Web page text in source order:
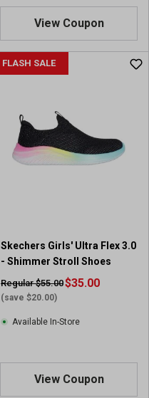
View Coupon
FLASH SALE
Skechers Girls' Ultra Flex 3.0
- Shimmer Stroll Shoes
Regular $55.00
(save $20.00)
$35.00
Available In-Store
View Coupon